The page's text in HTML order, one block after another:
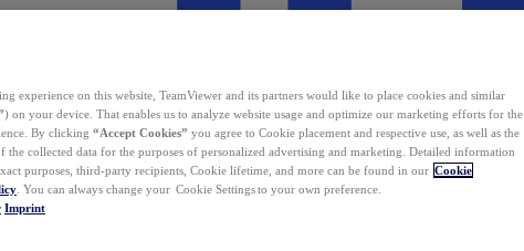
experience on this website, TeamViewer and its partners would like to place cookies and similar
) on your device. That enables us to analyze website usage and optimize our marketing efforts for the
By clicking “Accept Cookies” you agree to Cookie placement and respective use, as well as the
the collected data for the purposes of personalized advertising and marketing. Detailed information
purposes, third-party recipients, Cookie lifetime, and more can be found in our Cookie
. You can always change your Cookie Settings to your own preference.
Imprint